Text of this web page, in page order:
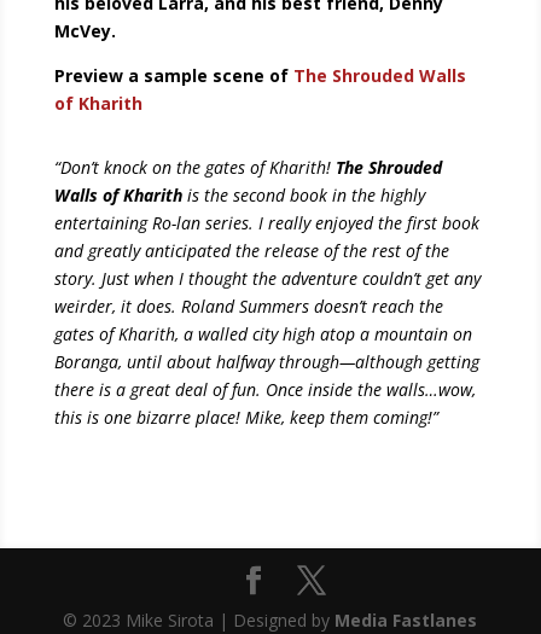
McVey.
Preview a sample scene of The Shrouded Walls
of Kharith
“Don’t knock on the gates of Kharith! The Shrouded
Walls of Kharithis the second book in the highly
entertaining Ro-lan series. I really enjoyed the first book
and greatly anticipated the release of the rest of the
story. Just when I thought the adventure couldn’t get any
weirder, it does. Roland Summers doesn’t reach the
gates of Kharith, a walled city high atop a mountain on
Boranga, until about halfway through—although getting
there is a great deal of fun. Once inside the walls…wow,
this is one bizarre place! Mike, keep them coming!”
© 2023 Mike Sirota | Designed by Media Fastlanes